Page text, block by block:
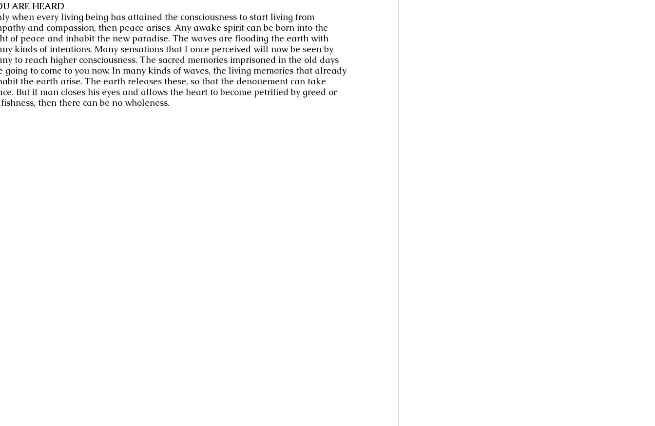
ARE HEARD
when every living being has attained the consciousness to start living from
and compassion, then peace arises. Any awake spirit can be born into the
of peace and inhabit the new paradise. The waves are flooding the earth with
kinds of intentions. Many sensations that I once perceived will now be seen by
to reach higher consciousness. The sacred memories imprisoned in the old days
going to come to you now. In many kinds of waves, the living memories that already
the earth arise. The earth releases these, so that the denouement can take
But if man closes his eyes and allows the heart to become petrified by greed or
then there can be no wholeness.